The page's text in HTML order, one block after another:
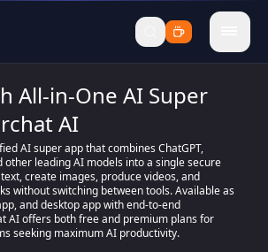
menu
All-in-One AI Super
AI
AI super app that combines ChatGPT,
other leading AI models into a single secure
create images, produce videos, and
without switching between tools. Available as
and desktop app with end-to-end
AI offers both free and premium plans for
seeking maximum AI productivity.